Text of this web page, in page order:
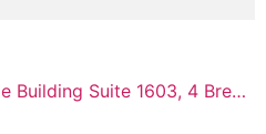
Portside Tower, Portside Building Suite 1603, 4 Bree St, Cape Town, 8000